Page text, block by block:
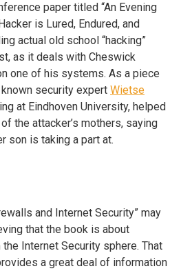
paper titled “An Evening
is Lured, Endured, and
actual old school “hacking”
as it deals with Cheswick
one of his systems. As a piece
security expert Wietse
at Eindhoven University, helped
the attacker’s mothers, saying
son is taking a part at.
and Internet Security” may
that the book is about
Internet Security sphere. That
a great deal of information